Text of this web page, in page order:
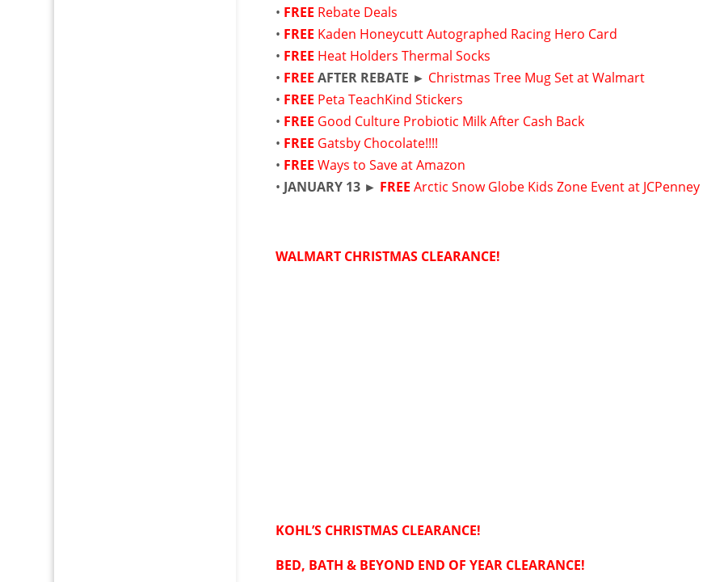
• FREE Rebate Deals
• FREE Kaden Honeycutt Autographed Racing Hero Card
• FREE Heat Holders Thermal Socks
• FREE AFTER REBATE ► Christmas Tree Mug Set at Walmart
• FREE Peta TeachKind Stickers
• FREE Good Culture Probiotic Milk After Cash Back
• FREE Gatsby Chocolate!!!!
• FREE Ways to Save at Amazon
• JANUARY 13 ► FREE Arctic Snow Globe Kids Zone Event at JCPenney
WALMART CHRISTMAS CLEARANCE!
KOHL’S CHRISTMAS CLEARANCE!
BED, BATH & BEYOND END OF YEAR CLEARANCE!